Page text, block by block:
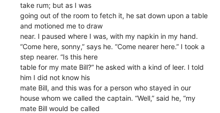
take rum; but as I was
going out of the room to fetch it, he sat down upon a table
and motioned me to draw
near. I paused where I was, with my napkin in my hand.
“Come here, sonny,” says he. “Come nearer here.” I took a
step nearer. “Is this here
table for my mate Bill?” he asked with a kind of leer. I told
him I did not know his
mate Bill, and this was for a person who stayed in our
house whom we called the captain. “Well,” said he, “my
mate Bill would be called